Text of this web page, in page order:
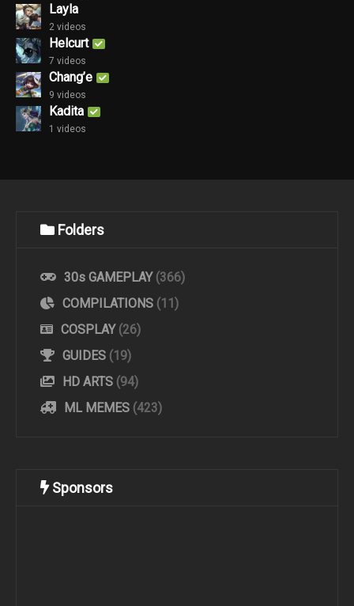
Layla
2 videos
Helcurt
7 videos
Chang’e
9 videos
Kadita
1 videos
Folders
30s GAMEPLAY (366)
COMPILATIONS (11)
COSPLAY (26)
GUIDES (19)
HD ARTS (94)
ML MEMES (423)
Sponsors